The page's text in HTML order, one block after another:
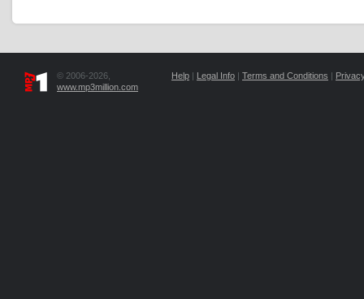
© 2006-2026,
www.mp3million.com
Help | Legal Info | Terms and Conditions |